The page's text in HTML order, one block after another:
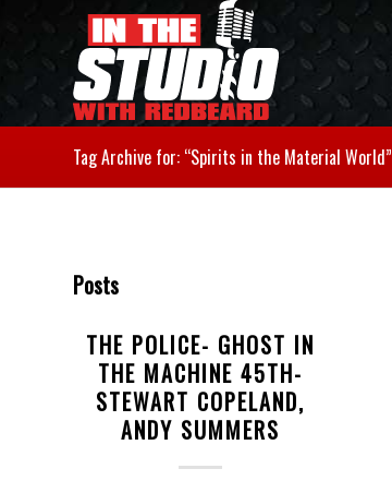
Tag Archive for: “Spirits in the Material World”
Posts
THE POLICE- GHOST IN
THE MACHINE 45TH-
STEWART COPELAND,
ANDY SUMMERS